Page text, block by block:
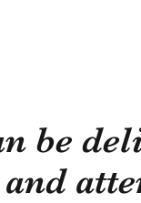
be